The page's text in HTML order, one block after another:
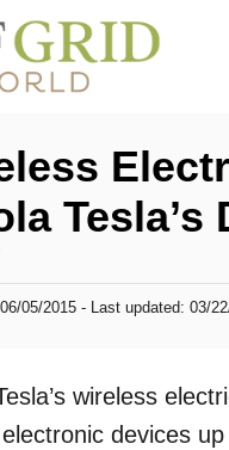
Tesla’s
05/2015 - Last updated: 03/
wireless
devices